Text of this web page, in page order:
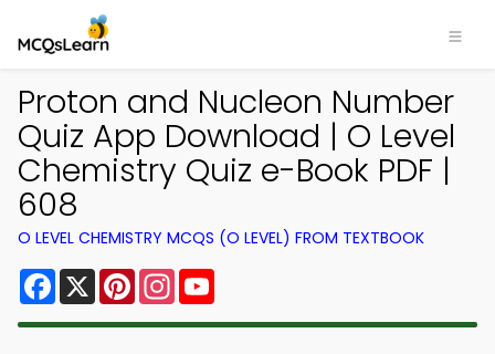
Proton and Nucleon Number
Quiz App Download | O Level
Chemistry Quiz e-Book PDF |
608
O LEVEL CHEMISTRY MCQS (O LEVEL) FROM TEXTBOOK
Facebook
X PinterestInstagram